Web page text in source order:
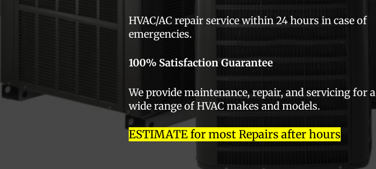
HVAC/AC repair service within 24 hours in case of
emergencies.
100% Satisfaction Guarantee
We provide maintenance, repair, and servicing for a
wide range of HVAC makes and models.
ESTIMATE for most Repairs after hours